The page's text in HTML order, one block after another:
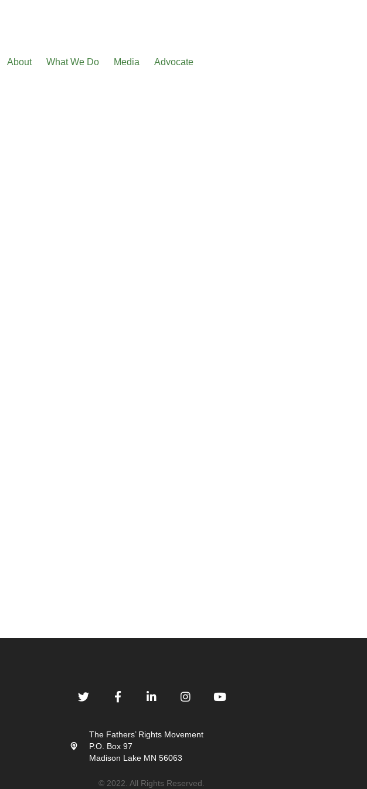
About What We Do Media Advocate
The Fathers’ Rights Movement
P.O. Box 97
Madison Lake MN 56063
© 2022. All Rights Reserved.